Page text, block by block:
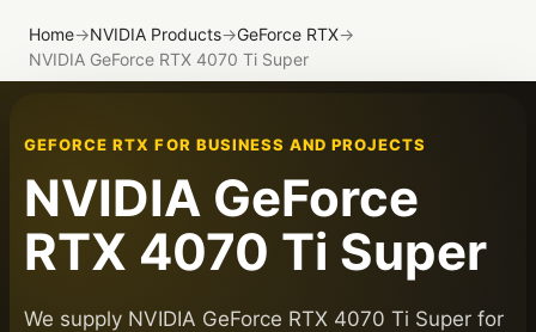
Home→NVIDIA Products→GeForce RTX→
NVIDIA GeForce RTX 4070 Ti Super
GEFORCE RTX FOR BUSINESS AND PROJECTS
NVIDIA GeForce
RTX 4070 Ti Super
We supply NVIDIA GeForce RTX 4070 Ti Super for